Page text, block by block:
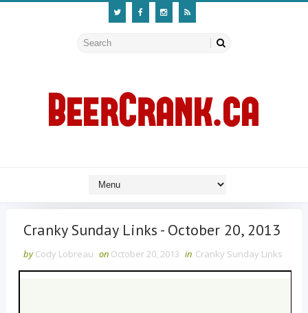
Cranky Sunday Links - October 20, 2013
by Cody Lobreau on October 20, 2013 in Cranky Sunday Links